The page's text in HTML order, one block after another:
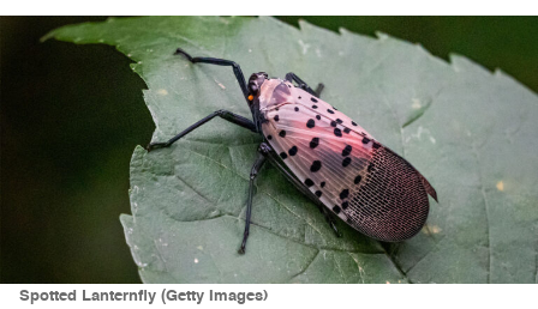
Spotted Lanternfly (Getty Images)